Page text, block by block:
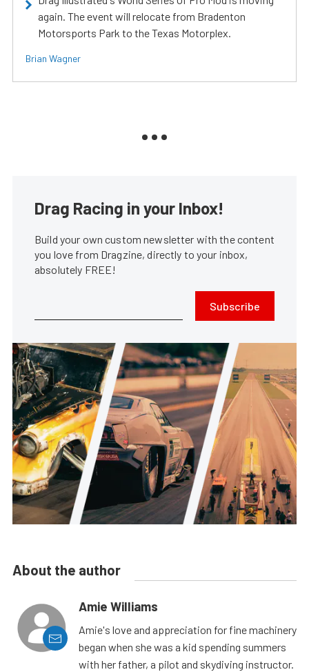
again. The event will relocate from Bradenton
Motorsports Park to the Texas Motorplex.
Brian Wagner
Drag Racing in your Inbox!
Build your own custom newsletter with the content
you love from Dragzine, directly to your inbox,
absolutely FREE!
Subscribe
About the author
Amie Williams
Amie's love and appreciation for fine machinery
began when she was a kid spending summers
with her father, a pilot and skydiving instructor.